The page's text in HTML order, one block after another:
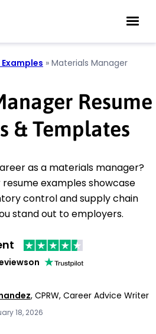
» Materials Manager
Resume
& Templates
as a materials manager?
examples showcase
control and supply chain
stand out to employers.
on
, CPRW, Career Advice Writer
18, 2026